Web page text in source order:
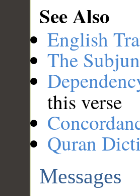
See Also
English
The
this verse
Quran
Messages